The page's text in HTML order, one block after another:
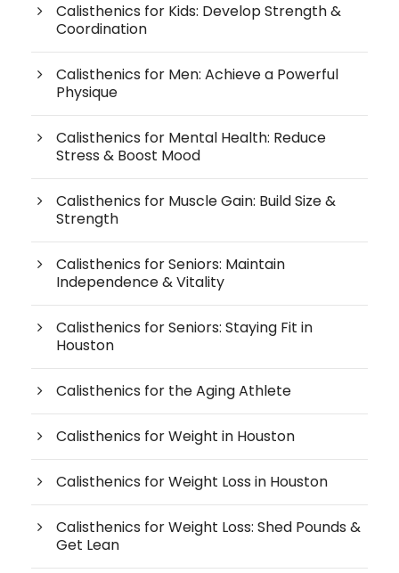
Calisthenics for Kids: Develop Strength &
Coordination
Calisthenics for Men: Achieve a Powerful
Physique
Calisthenics for Mental Health: Reduce
Stress & Boost Mood
Calisthenics for Muscle Gain: Build Size &
Strength
Calisthenics for Seniors: Maintain
Independence & Vitality
Calisthenics for Seniors: Staying Fit in
Houston
Calisthenics for the Aging Athlete
Calisthenics for Weight in Houston
Calisthenics for Weight Loss in Houston
Calisthenics for Weight Loss: Shed Pounds &
Get Lean